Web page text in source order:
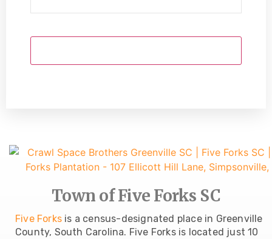
Town of Five Forks SC
Five Forks is a census-designated place in Greenville
County, South Carolina. Five Forks is located just 10